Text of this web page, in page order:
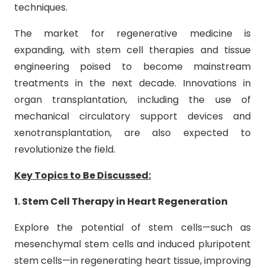
techniques.
The market for regenerative medicine is
expanding, with stem cell therapies and tissue
engineering poised to become mainstream
treatments in the next decade. Innovations in
organ transplantation, including the use of
mechanical circulatory support devices and
xenotransplantation, are also expected to
revolutionize the field.
Key Topics to Be Discussed:
1. Stem Cell Therapy in Heart Regeneration
Explore the potential of stem cells—such as
mesenchymal stem cells and induced pluripotent
stem cells—in regenerating heart tissue, improving